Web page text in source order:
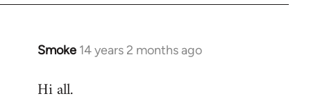
Smoke 14 years 2 months ago
In
to
Hi all.